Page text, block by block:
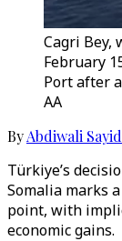
Cagri Bey,
February
Port after
AA
ByAbdiwali Sayid
Türkiye’s
Somalia marks
point, with
economic gains.